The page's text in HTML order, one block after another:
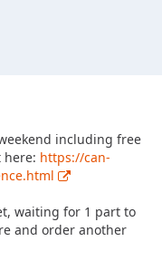
including free
here: https://can-
waiting for 1 part to
and order another